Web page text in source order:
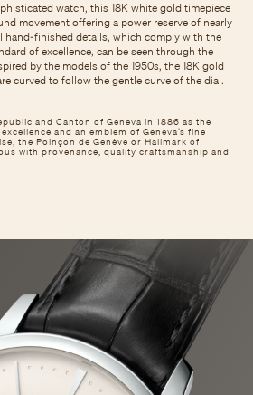
and Canton of Geneva in 1886 as the
and an emblem of Geneva’s fine
the Poinçon de Genève or Hallmark of
with provenance, quality craftsmanship and
watch, this 18K white gold timepiece
movement offering a power reserve of nearly
hand-finished details, which comply with the
of excellence, can be seen through the
by the models of the 1950s, the 18K gold
curved to follow the gentle curve of the dial.